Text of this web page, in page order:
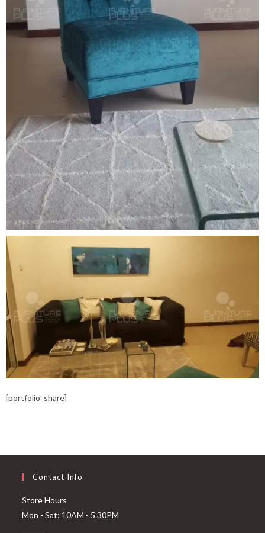
[portfolio_share]
Contact Info
Store Hours
Mon - Sat: 10AM - 5.30PM